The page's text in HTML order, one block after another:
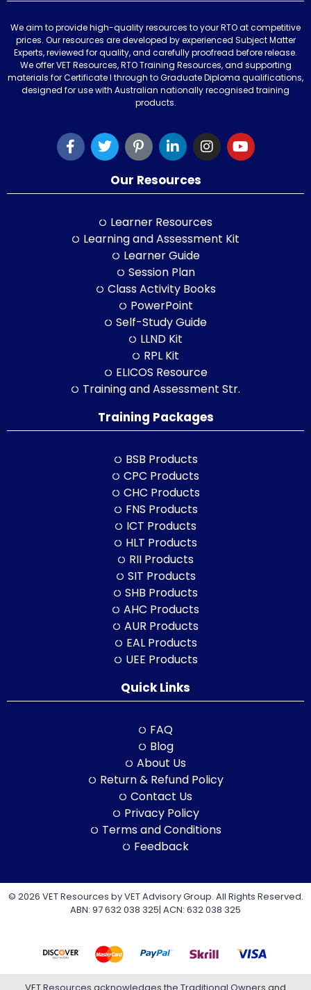
We aim to provide high-quality resources to your RTO at competitive
prices. Our resources are developed by experienced Subject Matter
Experts, reviewed for quality, and carefully proofread before release.
We offer VET Resources, RTO Training Resources, and supporting
materials for Certificate I through to Graduate Diploma qualifications,
designed for use with Australian nationally recognised training
products.
Our Resources
Learner Resources
Learning and Assessment Kit
Learner Guide
Session Plan
Class Activity Books
PowerPoint
Self-Study Guide
LLND Kit
RPL Kit
ELICOS Resource
Training and Assessment Str.
Training Packages
BSB Products
CPC Products
CHC Products
FNS Products
ICT Products
HLT Products
RII Products
SIT Products
SHB Products
AHC Products
AUR Products
EAL Products
UEE Products
Quick Links
FAQ
Blog
About Us
Return & Refund Policy
Contact Us
Privacy Policy
Terms and Conditions
Feedback
© 2026 VET Resources by VET Advisory Group. All Rights Reserved.
ABN: 97 632 038 325| ACN: 632 038 325
VET Resources acknowledges the Traditional Owners and